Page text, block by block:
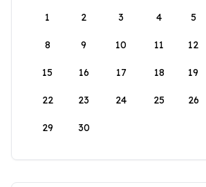
1
2 3 4 5
8 9 10 11 12
15 16 17 18 19
22 23 24 25 26
29 30